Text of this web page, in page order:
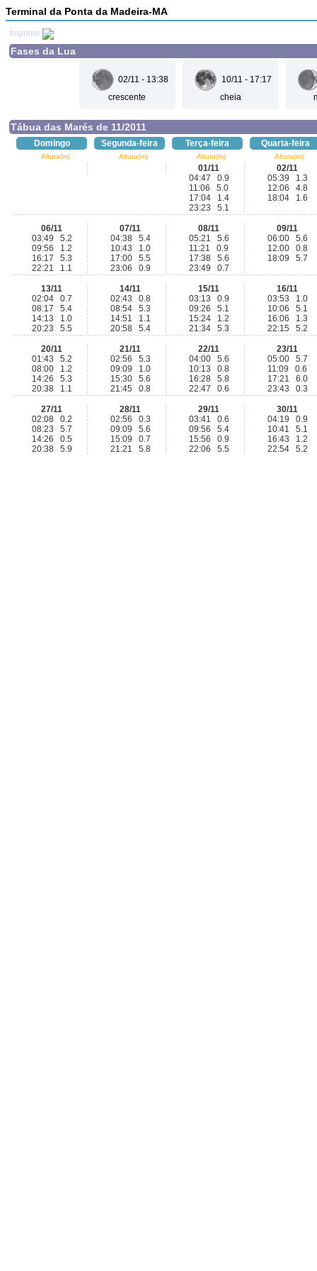
Terminal da Ponta da Madeira-MA
Imprimir
Fases da Lua
02/11 - 13:38
crescente
10/11 - 17:17
cheia
Tábua das Marés de 11/2011
Domingo Segunda-feira Terça-feira Quarta-feira
Altura(m) Altura(m) Altura(m) Altura(m)
01/11
04:47 0.9
11:06 5.0
17:04 1.4
23:23 5.1
02/11
05:39 1.3
12:06 4.8
18:04 1.6
06/11
03:49 5.2
09:56 1.2
16:17 5.3
22:21 1.1
07/11
04:38 5.4
10:43 1.0
17:00 5.5
23:06 0.9
08/11
05:21 5.6
11:21 0.9
17:38 5.6
23:49 0.7
09/11
06:00 5.6
12:00 0.8
18:09 5.7
13/11
02:04 0.7
08:17 5.4
14:13 1.0
20:23 5.5
14/11
02:43 0.8
08:54 5.3
14:51 1.1
20:58 5.4
15/11
03:13 0.9
09:26 5.1
15:24 1.2
21:34 5.3
16/11
03:53 1.0
10:06 5.1
16:06 1.3
22:15 5.2
20/11
01:43 5.2
08:00 1.2
14:26 5.3
20:38 1.1
21/11
02:56 5.3
09:09 1.0
15:30 5.6
21:45 0.8
22/11
04:00 5.6
10:13 0.8
16:28 5.8
22:47 0.6
23/11
05:00 5.7
11:09 0.6
17:21 6.0
23:43 0.3
27/11
02:08 0.2
08:23 5.7
14:26 0.5
20:38 5.9
28/11
02:56 0.3
09:09 5.6
15:09 0.7
21:21 5.8
29/11
03:41 0.6
09:56 5.4
15:56 0.9
22:06 5.5
30/11
04:19 0.9
10:41 5.1
16:43 1.2
22:54 5.2